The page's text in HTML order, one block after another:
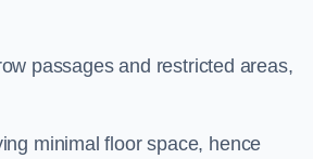
passages and restricted areas,
minimal floor space, hence